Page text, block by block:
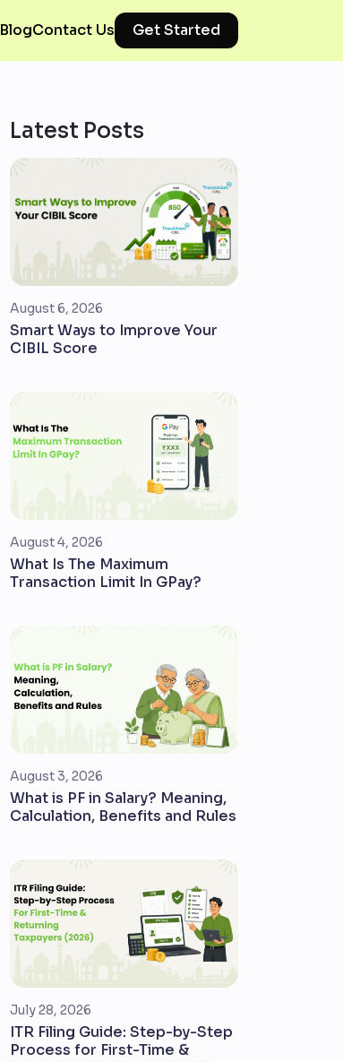
BlogContact Us Get Started
Latest Posts
August 6, 2026
Smart Ways to Improve Your
CIBIL Score
August 4, 2026
What Is The Maximum
Transaction Limit In GPay?
August 3, 2026
What is PF in Salary? Meaning,
Calculation, Benefits and Rules
July 28, 2026
ITR Filing Guide: Step-by-Step
Process for First-Time &